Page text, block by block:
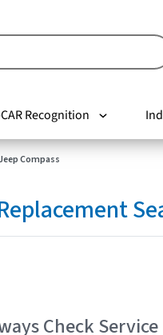
Recognition
Compass
Check